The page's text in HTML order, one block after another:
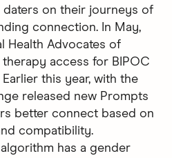
daters on their journeys of
connection. In May,
Health Advocates of
access for BIPOC
this year, with the
released new Prompts
better connect based on
compatibility.
has a gender